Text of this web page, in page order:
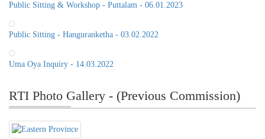
Public Sitting & Workshop - Puttalam - 06.01.2023
Public Sitting - Hanguranketha - 03.02.2022
Uma Oya Inquiry - 14.03.2022
RTI Photo Gallery - (Previous Commission)